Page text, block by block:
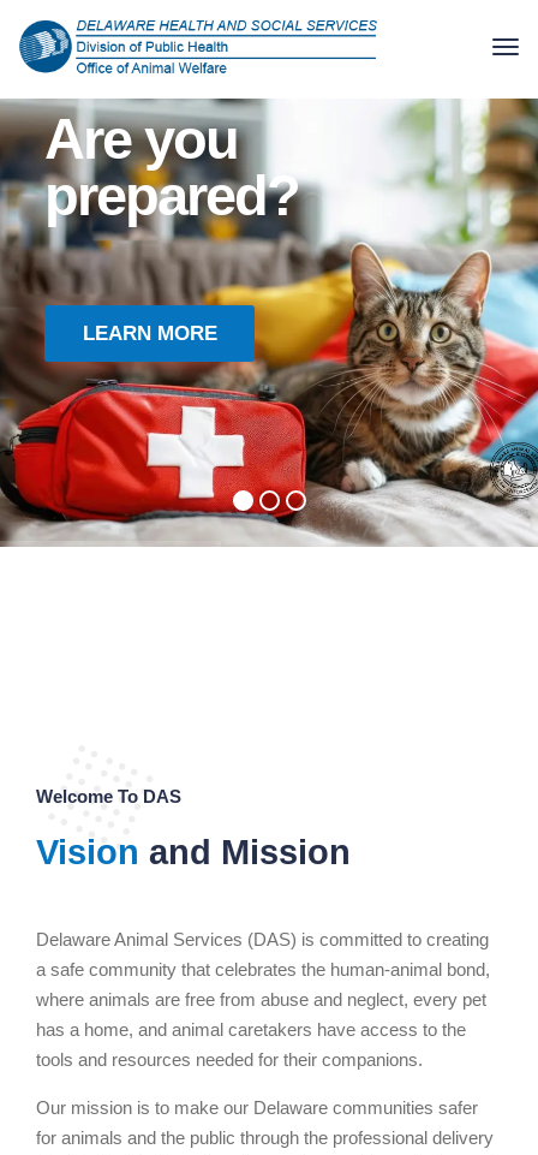
LEARN MORE
Hurricane season is here
Are you
prepared?
Welcome To DAS
Vision and Mission
Delaware Animal Services (DAS) is committed to creating
a safe community that celebrates the human-animal bond,
where animals are free from abuse and neglect, every pet
has a home, and animal caretakers have access to the
tools and resources needed for their companions.
Our mission is to make our Delaware communities safer
for animals and the public through the professional delivery